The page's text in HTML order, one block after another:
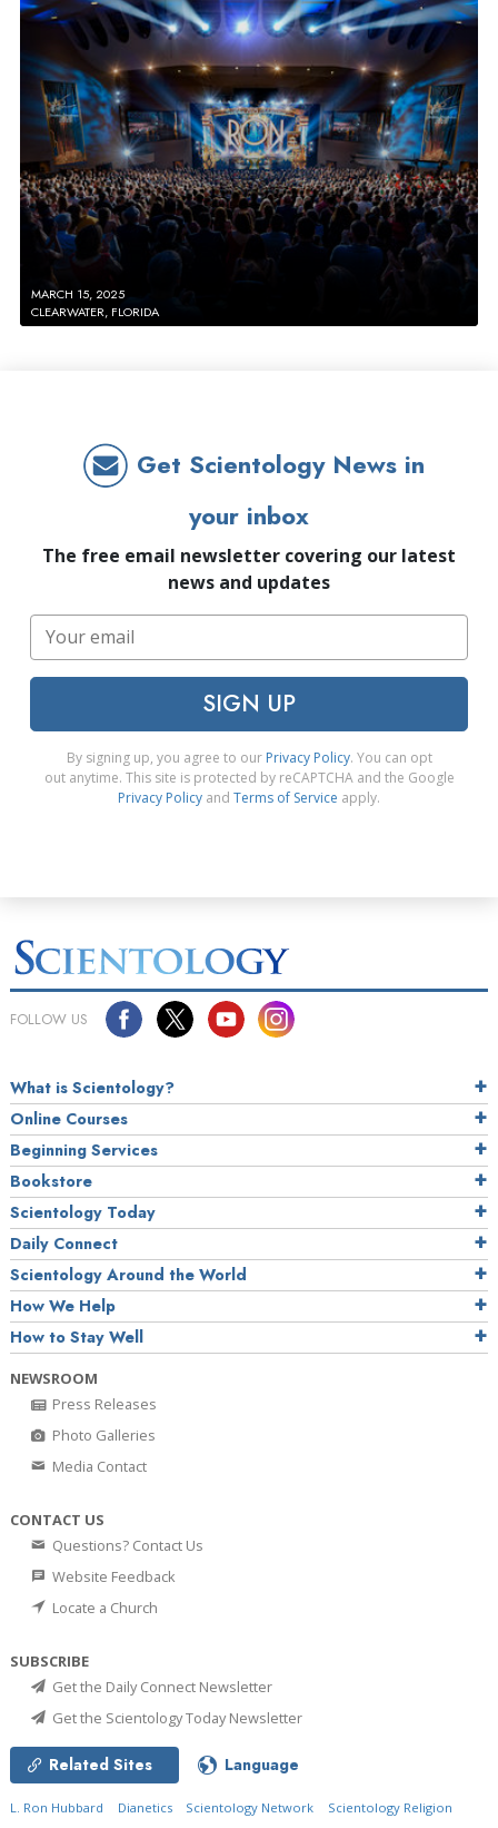
MARCH 15, 2025
CLEARWATER, FLORIDA
Get Scientology News in
your inbox
The free email newsletter covering our latest
news and updates
SIGN UP
By signing up, you agree to our Privacy Policy. You can opt
out anytime. This site is protected by reCAPTCHA and the Google
Privacy Policy and Terms of Service apply.
FOLLOW US
What is Scientology?
Online Courses
Beginning Services
Bookstore
Scientology Today
Daily Connect
Scientology Around the World
How We Help
How to Stay Well
NEWSROOM
Press Releases
Photo Galleries
Media Contact
CONTACT US
Questions? Contact Us
Website Feedback
Locate a Church
SUBSCRIBE
Get the Daily Connect Newsletter
Get the Scientology Today Newsletter
Related Sites Language
L. Ron Hubbard Dianetics Scientology Network
Scientology Religion